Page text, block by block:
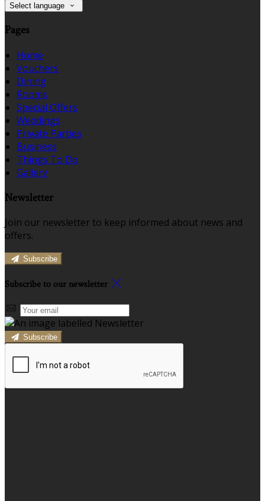
Select language
Pages
Home
Vouchers
Dining
Rooms
Special Offers
Weddings
Private Parties
Business
Things To Do
Gallery
Newsletter
Join our newsletter to keep informed about news and
offers.
Subscribe
Subscribe to our newsletter
Subscribe